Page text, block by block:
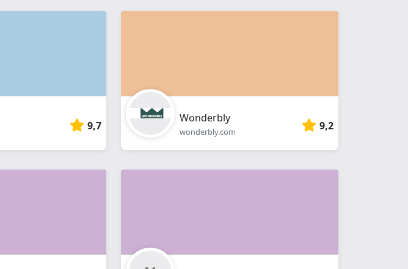
9,7
Wonderbly
wonderbly.com 9,2